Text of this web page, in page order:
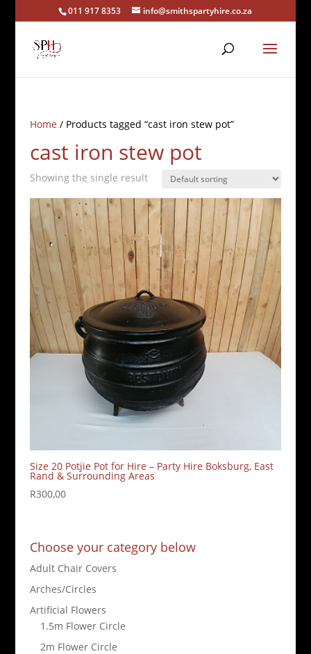
011 917 8353 info@smithspartyhire.co.za
Home/ Products tagged “cast iron stew pot”
cast iron stew pot
Showing the single result
Size 20 Potjie Pot for Hire – Party Hire Boksburg, East
Rand & Surrounding Areas
R300,00
Choose your category below
Adult Chair Covers
Arches/Circles
Artificial Flowers
1.5m Flower Circle
2m Flower Circle